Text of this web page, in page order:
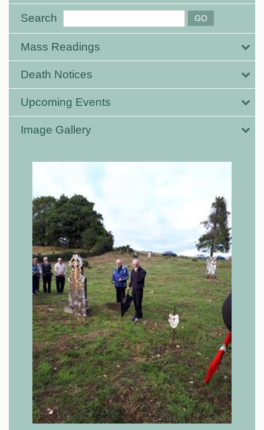
Search
Mass Readings
Death Notices
Upcoming Events
Image Gallery